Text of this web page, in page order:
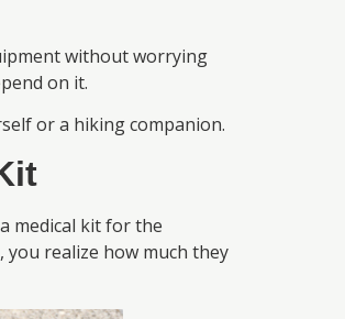
without worrying
on it.
or a hiking companion.
medical kit for the
realize how much they